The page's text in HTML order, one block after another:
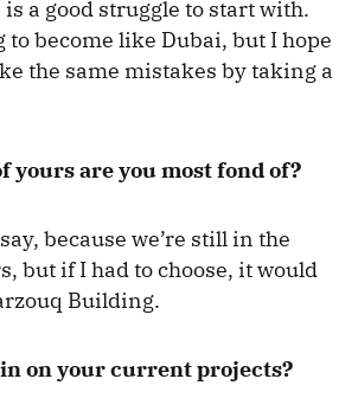
a good struggle to start with.
to become like Dubai, but I hope
the same mistakes by taking a
yours are you most fond of?
because we’re still in the
but if I had to choose, it would
Building.
in on your current projects?